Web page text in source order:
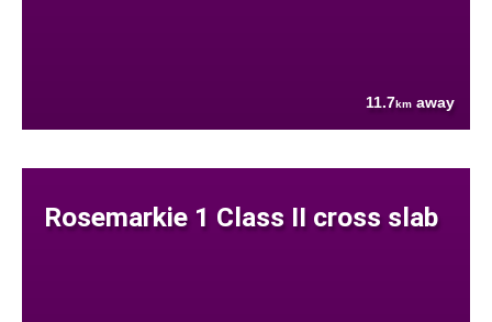
11.7km away
Rosemarkie 1 Class II cross slab